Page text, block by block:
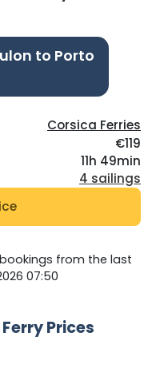
to Porto
Corsica Ferries
€119
11h 49min
4 sailings
from the last
07:50
Prices